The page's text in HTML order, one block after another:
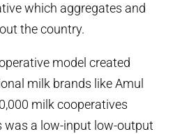
which aggregates and
the country.
model created
milk brands like Amul
milk cooperatives
was a low-input low-output